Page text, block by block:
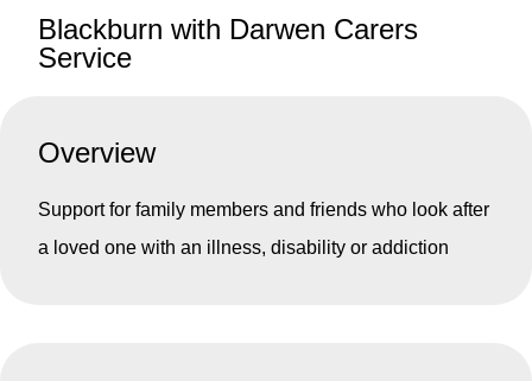
Blackburn with Darwen Carers
Service
Overview
Support for family members and friends who look after
a loved one with an illness, disability or addiction